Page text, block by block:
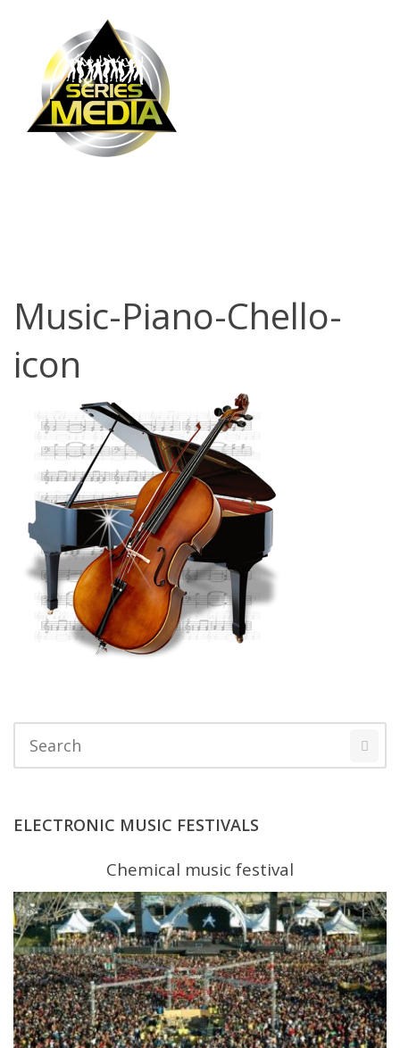
Music-Piano-
Chello-icon
Music-Piano-Chello-
icon
ELECTRONIC MUSIC FESTIVALS
Chemical music festival